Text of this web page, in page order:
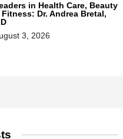
in Health Care, Beauty
Fitness: Dr. Andrea Bretal,
3, 2026